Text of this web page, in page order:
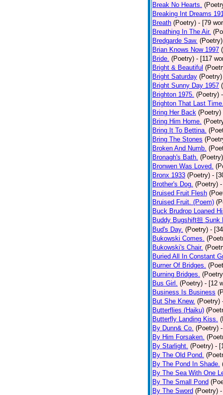
Break No Hearts.
Breaking Int Dreams
Breath (Poetry) - [79
Breathing In The Air.
Bredgarde Saw. (Poetry)
Brian Knows Now 1997
Bride. (Poetry) - [117
Bright & Beautiful
Bright Saturday (Poetry)
Bright Sunny Day 1957
Brighton 1975. (Poetry)
Brighton That Last
Bring Her Back (Poetry)
Bring Him Home.
Bring It To Bettina.
Bring The Stones
Broken And Numb.
Bronagh's Bath. (Poetry)
Bronwen Was Loved.
Bronx 1933 (Poetry) -
Brother's Dog. (Poetry)
Bruised Fruit Flesh
Bruised Fruit. (Poem)
Buck Brudrop Loaned
Buddy Bugshift担 Sunk
Bud's Day. (Poetry) -
Bukowski Comes.
Bukowski's Chair.
Buried All In Constant
Burner Of Bridges.
Burning Bridges.
Bus Girl. (Poetry) - [12
Business Is Business
But She Knew. (Poetry)
Butterflies (Haiku)
Butterfly Landing Kiss.
By Dunn& Co. (Poetry)
By Him Forsaken.
By Starlight. (Poetry) -
By The Old Pond.
By The Pond In Shade.
By The Sea With One
By The Small Pond
By The Sword (Poetry)